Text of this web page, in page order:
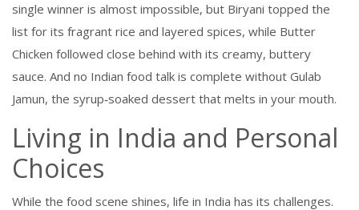
single winner is almost impossible, but Biryani topped the
list for its fragrant rice and layered spices, while Butter
Chicken followed close behind with its creamy, buttery
sauce. And no Indian food talk is complete without Gulab
Jamun, the syrup‑soaked dessert that melts in your mouth.
Living in India and Personal
Choices
While the food scene shines, life in India has its challenges.